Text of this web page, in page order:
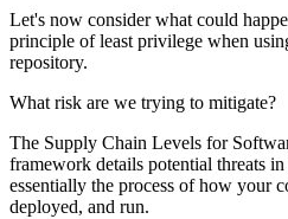
Let's now consider what could
principle of least privilege when
repository.
What risk are we trying to mitigate?
The Supply Chain Levels for
framework details potential threats
essentially the process of how your
deployed, and run.